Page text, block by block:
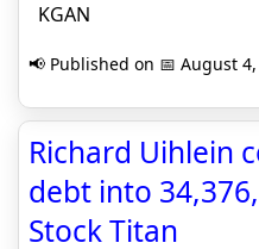
KGAN
📢 Published on 📅 August
Richard Uihlein
debt into
Stock Titan